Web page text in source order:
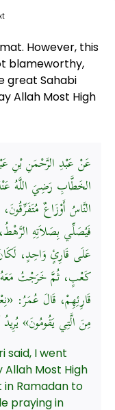
However, this
blameworthy,
great Sahabi
Allah Most High
عَنْ عَبْدِ الرَّحْمَنِ بْنِ
الخَطَّابِ رَضِيَ اللَّهُ
النَّاسُ أَوْزَاعٌ
فَيُصَلِّي بِصَلاَتِهِ
عَلَى قَارِئٍ وَاحِدٍ،
كَعْبٍ، ثُمَّ خَرَجْتُ مَعَهُ
قَارِئِهِمْ، قَالَ عُمَرُ:
مِنَ الَّتِي يَقُومُونَ»
said, I went
Most High
Ramadan to
praying in